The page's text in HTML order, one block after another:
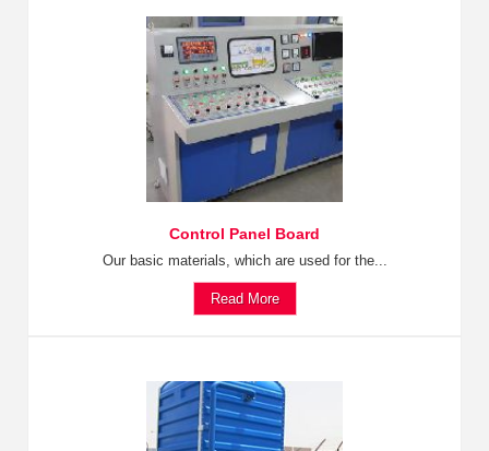
Control Panel Board
Our basic materials, which are used for the...
Read More